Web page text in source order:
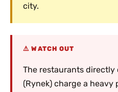
city.
WATCH OUT
The restaurants directly
(Rynek) charge a heavy